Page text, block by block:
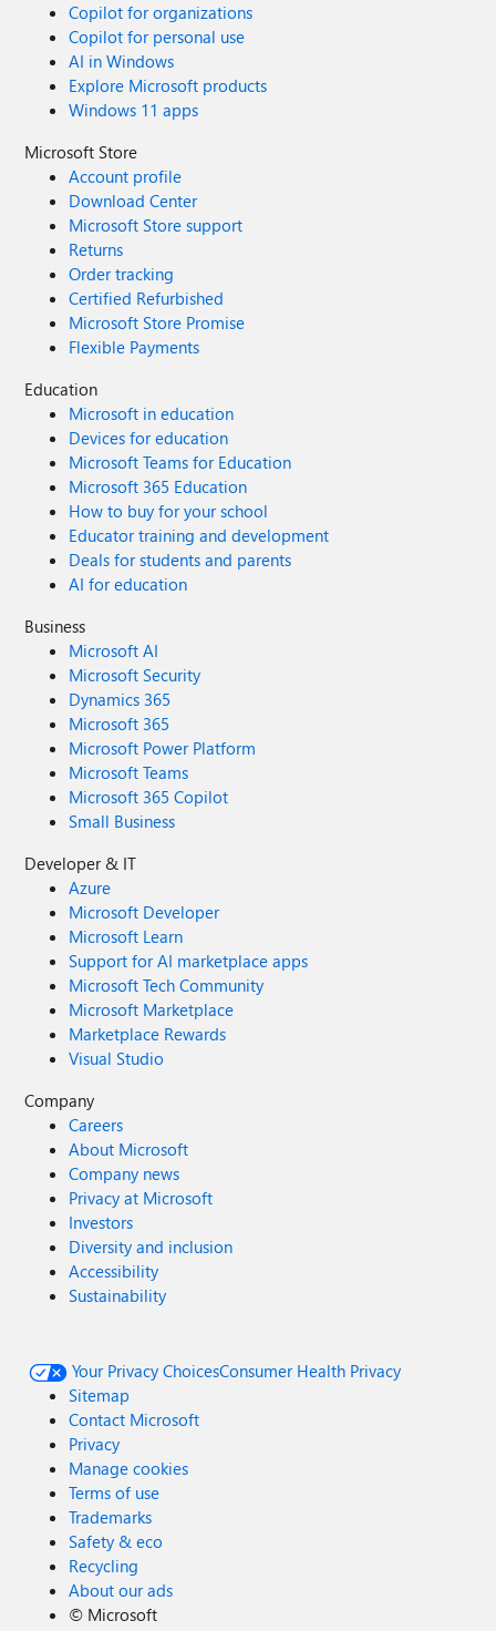
Copilot for organizations
Copilot for personal use
AI in Windows
Explore Microsoft products
Windows 11 apps
Microsoft Store
Account profile
Download Center
Microsoft Store support
Returns
Order tracking
Certified Refurbished
Microsoft Store Promise
Flexible Payments
Education
Microsoft in education
Devices for education
Microsoft Teams for Education
Microsoft 365 Education
How to buy for your school
Educator training and development
Deals for students and parents
AI for education
Business
Microsoft AI
Microsoft Security
Dynamics 365
Microsoft 365
Microsoft Power Platform
Microsoft Teams
Microsoft 365 Copilot
Small Business
Developer & IT
Azure
Microsoft Developer
Microsoft Learn
Support for AI marketplace apps
Microsoft Tech Community
Microsoft Marketplace
Marketplace Rewards
Visual Studio
Company
Careers
About Microsoft
Company news
Privacy at Microsoft
Investors
Diversity and inclusion
Accessibility
Sustainability
Your Privacy ChoicesConsumer Health Privacy
Sitemap
Contact Microsoft
Privacy
Manage cookies
Terms of use
Trademarks
Safety & eco
Recycling
About our ads
© Microsoft